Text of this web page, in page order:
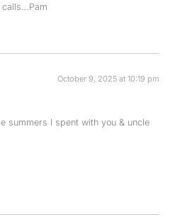
October 9, 2025 at 10:19 pm
summers I spent with you & uncle